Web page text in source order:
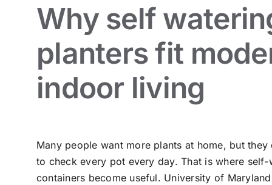
Why self
planters fit
indoor living
Many people want more plants at home, but
to check every pot every day. That is where self-
containers become useful. University of